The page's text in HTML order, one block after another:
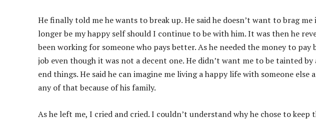
He finally told me he wants to break up. He said he doesn’t want to brag
longer be my happy self should I continue to be with him. It was then he
been working for someone who pays better. As he needed the money to
job even though it was not a decent one. He didn’t want me to be tainted
end things. He said he can imagine me living a happy life with someone else
any of that because of his family.
As he left me, I cried and cried. I couldn’t understand why he chose to keep